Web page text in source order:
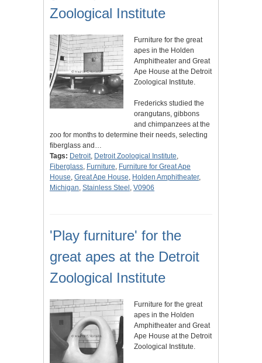
Zoological Institute
Furniture for the great
apes in the Holden
Amphitheater and Great
Ape House at the Detroit
Zoological Institute.
Fredericks studied the
orangutans, gibbons
and chimpanzees at the
zoo for months to determine their needs, selecting
fiberglass and…
Tags: Detroit, Detroit Zoological Institute,
Fiberglass, Furniture, Furniture for Great Ape
House, Great Ape House, Holden Amphitheater,
Michigan, Stainless Steel , V0906
'Play furniture' for the
great apes at the Detroit
Zoological Institute
Furniture for the great
apes in the Holden
Amphitheater and Great
Ape House at the Detroit
Zoological Institute.